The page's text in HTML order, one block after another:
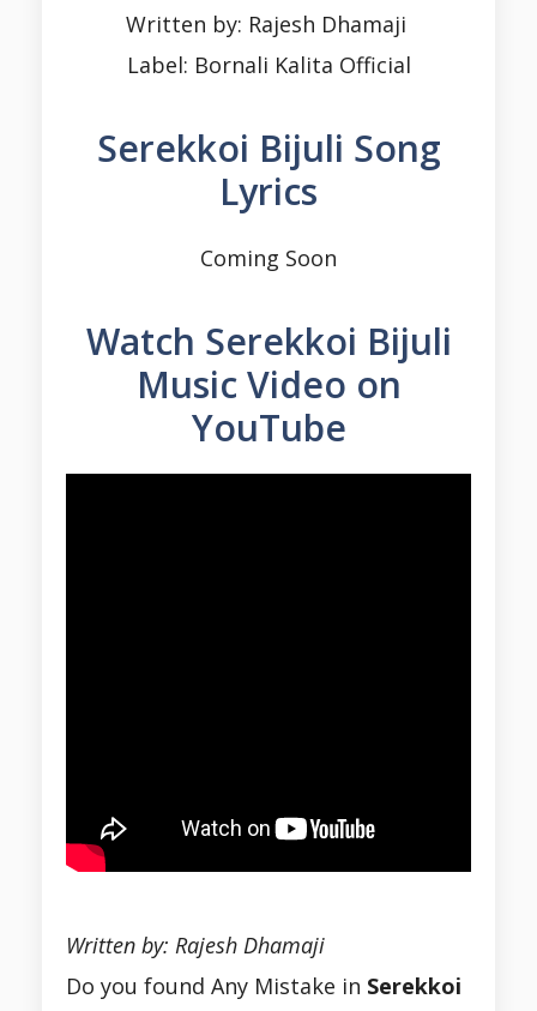
Written by: Rajesh Dhamaji
Label: Bornali Kalita Official
Serekkoi Bijuli Song
Lyrics
Coming Soon
Watch Serekkoi Bijuli
Music Video on
YouTube
Written by: Rajesh Dhamaji
Do you found Any Mistake in Serekkoi